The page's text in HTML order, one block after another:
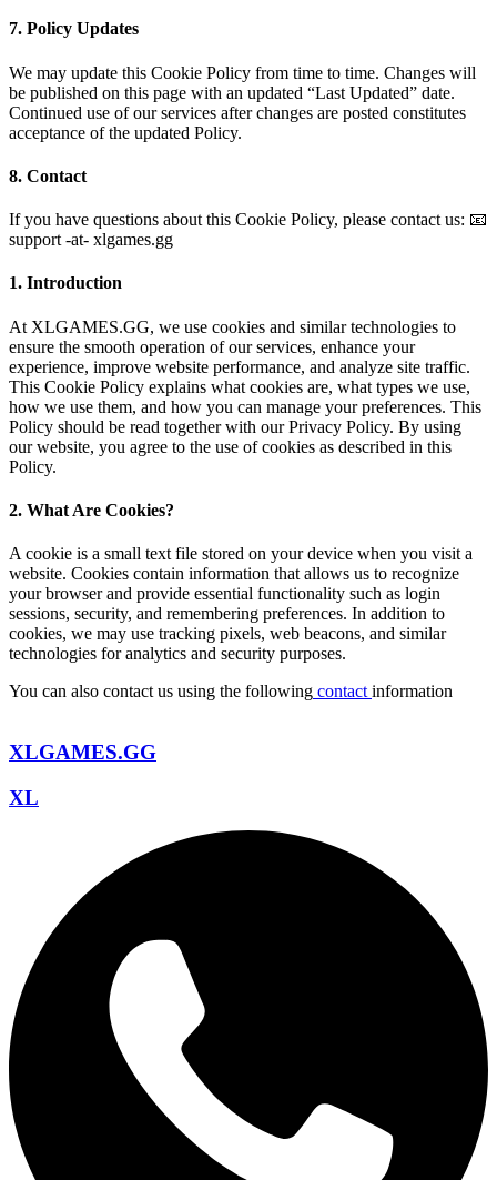
7. Policy Updates
We may update this Cookie Policy from time to time. Changes will
be published on this page with an updated “Last Updated” date.
Continued use of our services after changes are posted constitutes
acceptance of the updated Policy.
8. Contact
If you have questions about this Cookie Policy, please contact us: 📧
support -at- xlgames.gg
1. Introduction
At XLGAMES.GG, we use cookies and similar technologies to
ensure the smooth operation of our services, enhance your
experience, improve website performance, and analyze site traffic.
This Cookie Policy explains what cookies are, what types we use,
how we use them, and how you can manage your preferences. This
Policy should be read together with our Privacy Policy. By using
our website, you agree to the use of cookies as described in this
Policy.
2. What Are Cookies?
A cookie is a small text file stored on your device when you visit a
website. Cookies contain information that allows us to recognize
your browser and provide essential functionality such as login
sessions, security, and remembering preferences. In addition to
cookies, we may use tracking pixels, web beacons, and similar
technologies for analytics and security purposes.
You can also contact us using the following contact information
XLGAMES.GG
XL